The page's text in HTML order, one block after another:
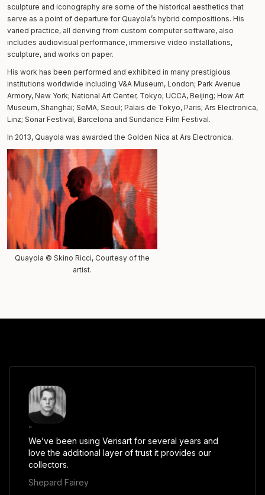
sculpture and iconography are some of the historical aesthetics that
serve as a point of departure for Quayola’s hybrid compositions. His
varied practice, all deriving from custom computer software, also
includes audiovisual performance, immersive video installations,
sculpture, and works on paper.
His work has been performed and exhibited in many prestigious
institutions worldwide including V&A Museum, London; Park Avenue
Armory, New York; National Art Center, Tokyo; UCCA, Beijing; How Art
Museum, Shanghai; SeMA, Seoul; Palais de Tokyo, Paris; Ars Electronica,
Linz; Sonar Festival, Barcelona and Sundance Film Festival.
In 2013, Quayola was awarded the Golden Nica at Ars Electronica.
Quayola © Skino Ricci, Courtesy of the
artist.
"
We’ve been using Verisart for several years and
love the additional layer of trust it provides our
collectors.
Shepard Fairey